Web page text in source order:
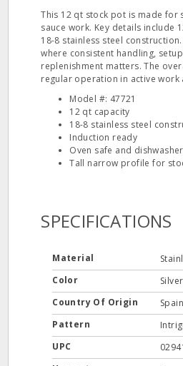
This 12 qt stock pot is made for
sauce work. Key details include
18-8 stainless steel
where consistent handling,
replenishment matters. The
regular operation in active work
Model #: 47721
12 qt capacity
18-8 stainless steel
Induction ready
Oven safe and
Tall narrow profile for
SPECIFICATIONS
Material
Color
Silver
Country Of Origin
Spain
Pattern
UPC